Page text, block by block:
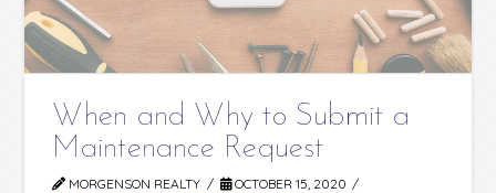
When and Why to Submit a
Maintenance Request
MORGENSON REALTY
OCTOBER 15, 2020